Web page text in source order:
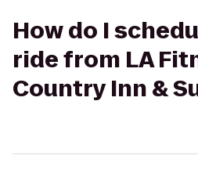
How do I
ride from LA
Country Inn &